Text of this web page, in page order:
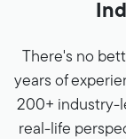
There's no
years of
200+ industry-
real-life